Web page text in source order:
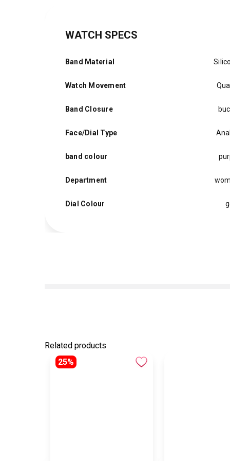
WATCH SPECS
Band Material
Watch Movement
Band Closure
Face/Dial Type
band colour
Department
Dial Colour
Related products
25%